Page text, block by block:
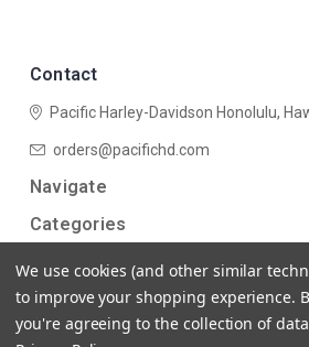
Contact
Pacific Harley-Davidson Honolulu,
orders@pacifichd.com
Navigate
Categories
We use cookies (and other similar
to improve your shopping experience.
you're agreeing to the collection of